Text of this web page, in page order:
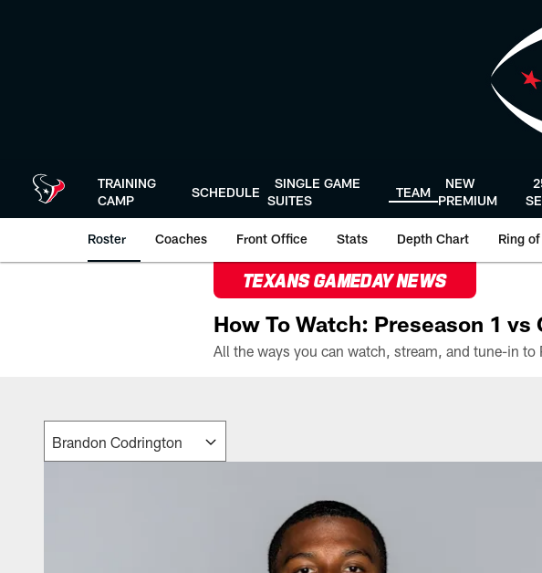
TRAINING
CAMP
SCHEDULE
SINGLE GAME
SUITES
TEAM
NEW
PREMIUM
Roster Coaches Front Office Stats Depth Chart Ring
TEXANS GAMEDAY NEWS
How To Watch: Preseason 1 vs